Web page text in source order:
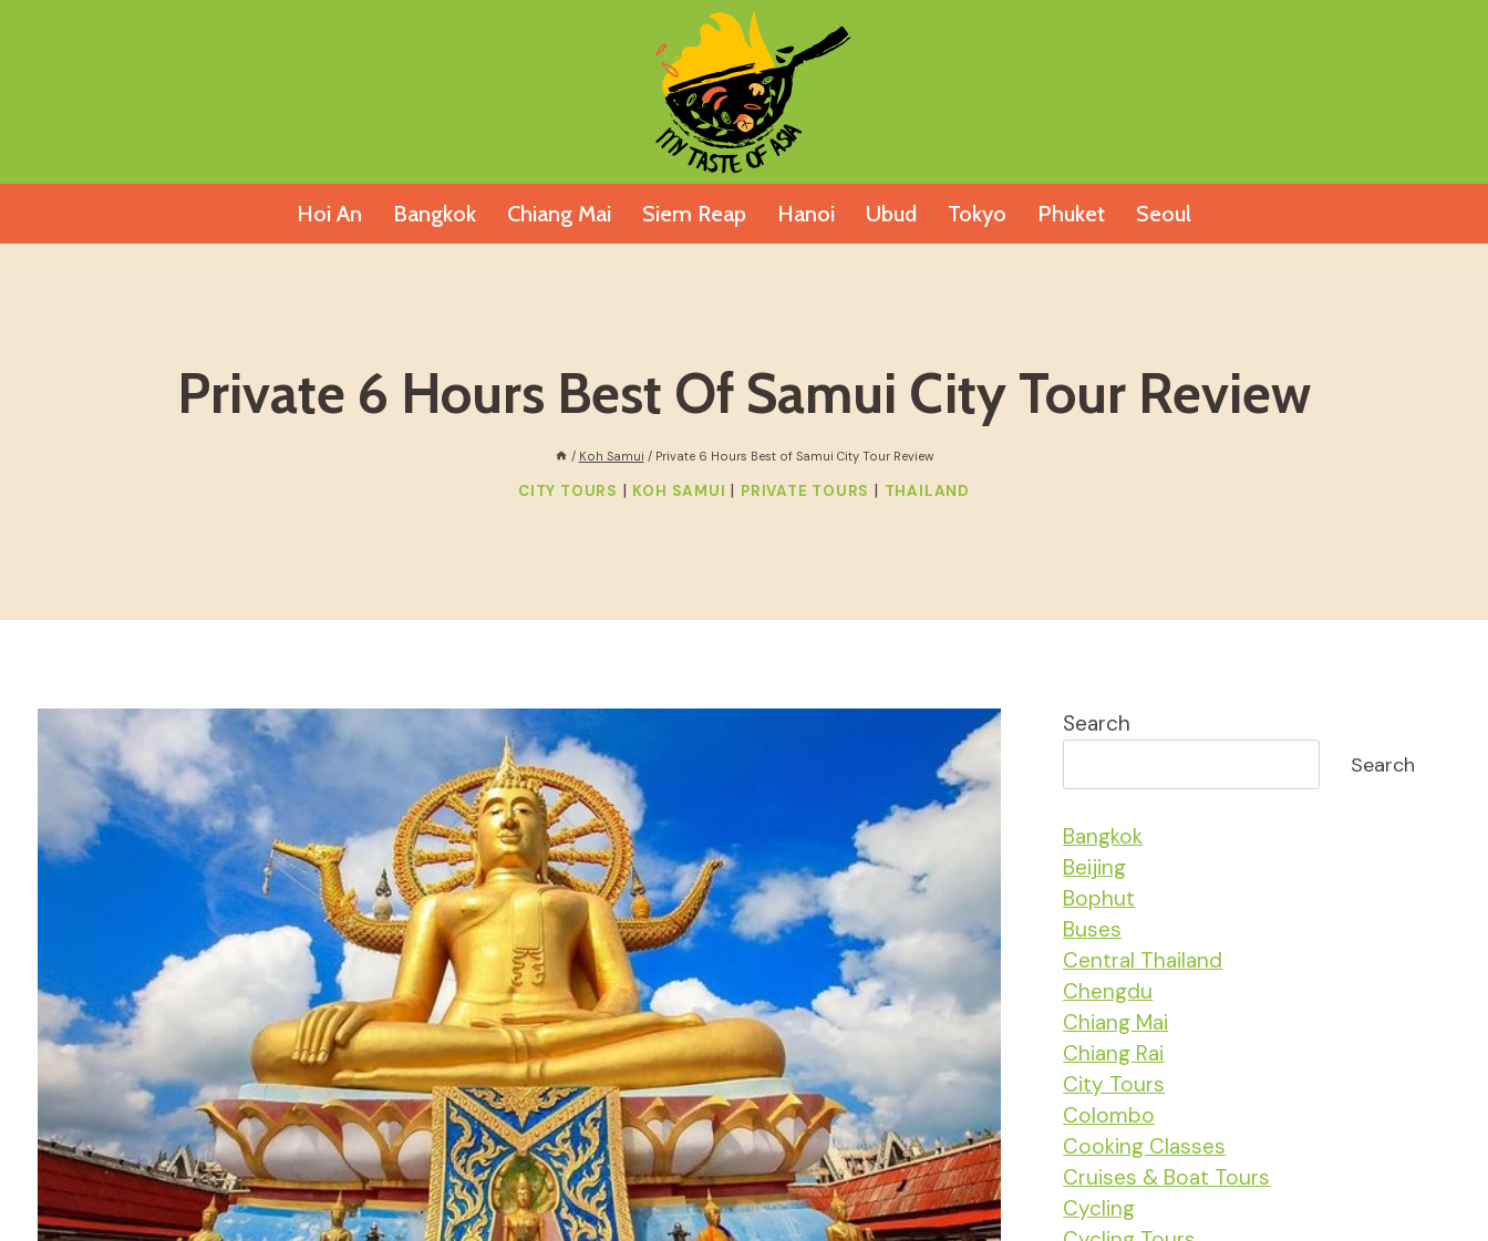
Hoi An Bangkok Chiang Mai Siem Reap Hanoi Ubud Tokyo Phuket Seoul
Private 6 Hours Best Of Samui City Tour Review
/ Koh Samui / Private 6 Hours Best of Samui City Tour Review
CITY TOURS | KOH SAMUI | PRIVATE TOURS | THAILAND
Search
Search
Bangkok
Beijing
Bophut
Buses
Central Thailand
Chengdu
Chiang Mai
Chiang Rai
City Tours
Colombo
Cooking Classes
Cruises & Boat Tours
Cycling